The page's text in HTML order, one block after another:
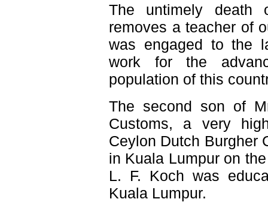
The untimely
removes a teacher of
was engaged to the
work for the
population of this
The second son of
Customs, a very
Ceylon Dutch Burgher
in Kuala Lumpur on
L. F. Koch was
Kuala Lumpur.